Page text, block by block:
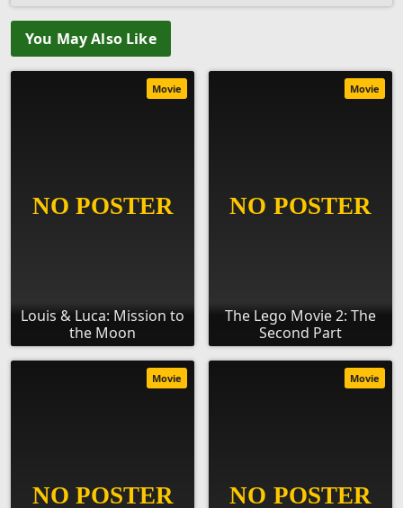
You May Also Like
Louis & Luca: Mission to
the Moon
Movie
The Lego Movie 2: The
Second Part
Movie
Movie Movie